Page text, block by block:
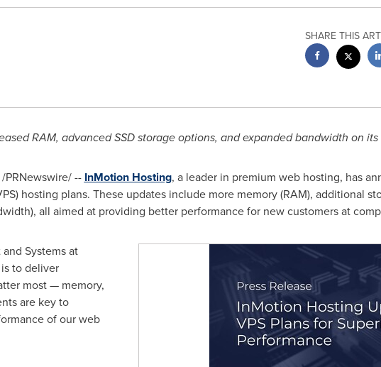
SHARE THIS
RAM, advanced SSD storage options, and expanded bandwidth on its
-- InMotion Hosting, a leader in premium web hosting, has
hosting plans. These updates include more memory (RAM), additional
all aimed at providing better performance for new customers at
Systems at
to deliver
most — memory,
are key to
of our web